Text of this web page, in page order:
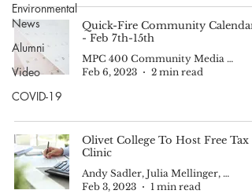
Environmental
News
Alumni
Video
COVID-19
Quick-Fire Community Calendar
- Feb 7th-15th
MPC 400 Community Media II
Feb 6, 2023
2 min read
Olivet College To Host Free Tax
Clinic
Andy Sadler, Julia Mellinger, Parker Brown, and Ben Gur-Arie
Feb 3, 2023
1 min read